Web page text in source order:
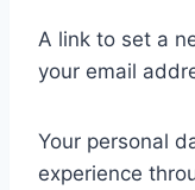
i
r
A link to set a
your email
Your personal
experience